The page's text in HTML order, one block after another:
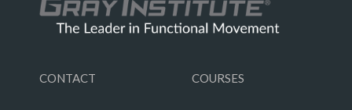
CONTACT COURSES